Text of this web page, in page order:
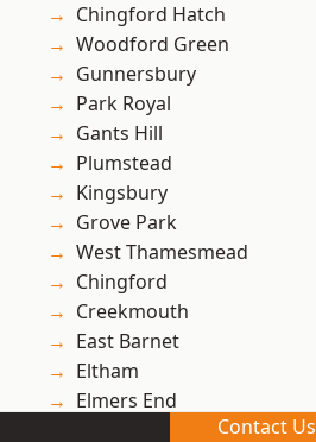
Chingford Hatch
Woodford Green
Gunnersbury
Park Royal
Gants Hill
Plumstead
Kingsbury
Grove Park
West Thamesmead
Chingford
Creekmouth
East Barnet
Eltham
Elmers End
Contact Us